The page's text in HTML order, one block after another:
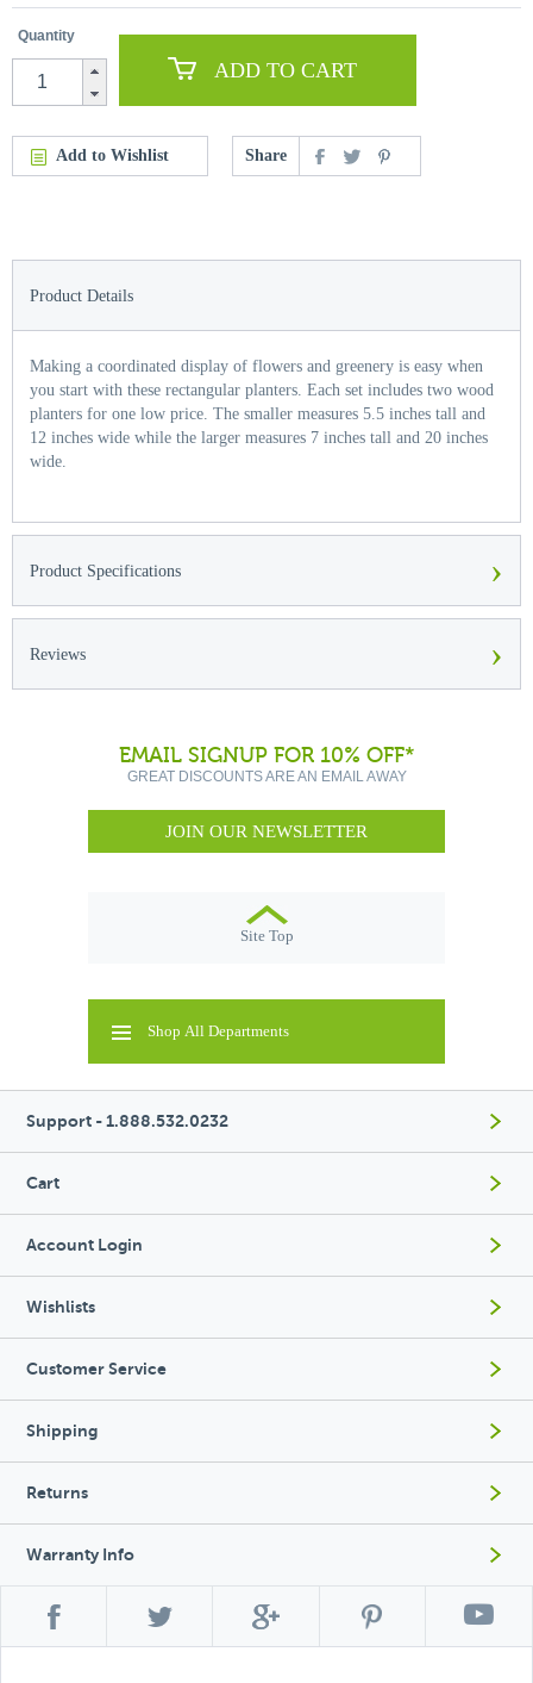
Quantity
ADD TO CART
Add to Wishlist Share
Product Details
Making a coordinated display of flowers and greenery is easy when
you start with these rectangular planters. Each set includes two wood
planters for one low price. The smaller measures 5.5 inches tall and
12 inches wide while the larger measures 7 inches tall and 20 inches
wide.
Product Specifications ›
Reviews ›
EMAIL SIGNUP FOR 10% OFF*
GREAT DISCOUNTS ARE AN EMAIL AWAY
JOIN OUR NEWSLETTER
Site Top
Shop All Departments
Support - 1.888.532.0232
Cart
Account Login
Wishlists
Customer Service
Shipping
Returns
Warranty Info